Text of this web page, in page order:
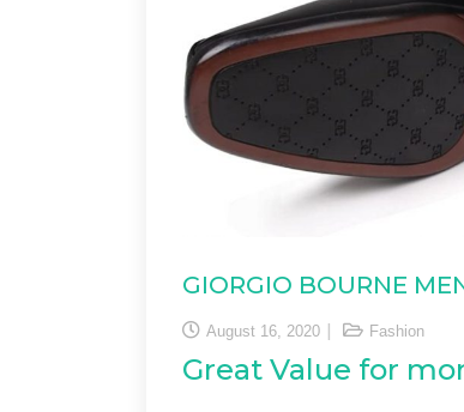
GIORGIO BOURNE
August 16, 2020 Fashion
Great Value for